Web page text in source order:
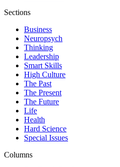
Sections
Business
Neuropsych
Thinking
Leadership
Smart Skills
High Culture
The Past
The Present
The Future
Life
Health
Hard Science
Special Issues
Columns